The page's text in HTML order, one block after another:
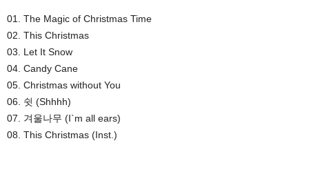
01. The Magic of Christmas Time
02. This Christmas
03. Let It Snow
04. Candy Cane
05. Christmas without You
06. 쉿 (Shhhh)
07. 겨울나무 (I`m all ears)
08. This Christmas (Inst.)